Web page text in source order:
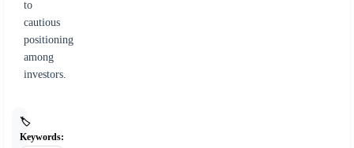
to
cautious
positioning
among
investors.
🏷️
Keywords: